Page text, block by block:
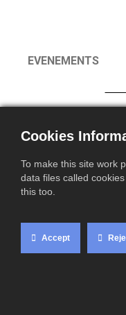
EVENEMENTS
NEWS 2020
NEWS 2021
NEWS 2022
NEWS 2024
NEWS 2025
Cookies
To make this site work
data files called
this too.
Accept